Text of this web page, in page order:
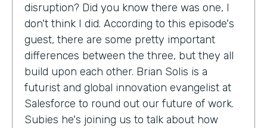
disruption? Did you know there was one, I
don't think I did. According to this episode's
guest, there are some pretty important
differences between the three, but they all
build upon each other. Brian Solis is a
futurist and global innovation evangelist at
Salesforce to round out our future of work.
Subies he's joining us to talk about how